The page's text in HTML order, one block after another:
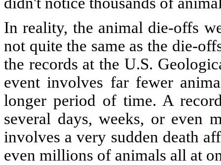
In reality, the animal die-offs
not quite the same as the die-
the records at the U.S.
event involves far fewer
longer period of time. A
several days, weeks, or even
involves a very sudden death
even millions of animals all at